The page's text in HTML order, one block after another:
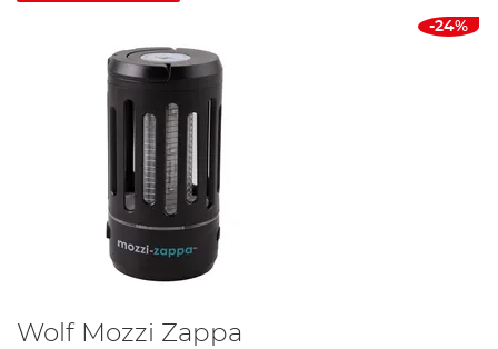
-24%
Wolf Mozzi Zappa